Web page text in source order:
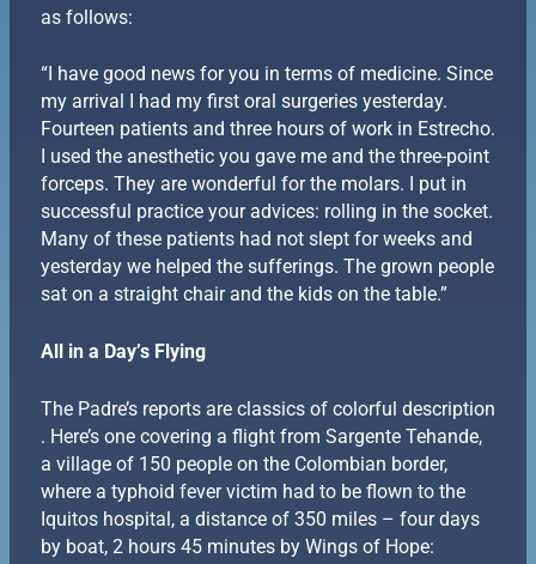
as follows:
“I have good news for you in terms of medicine. Since
my arrival I had my first oral surgeries yesterday.
Fourteen patients and three hours of work in Estrecho.
I used the anesthetic you gave me and the three-point
forceps. They are wonderful for the molars. I put in
successful practice your advices: rolling in the socket.
Many of these patients had not slept for weeks and
yesterday we helped the sufferings. The grown people
sat on a straight chair and the kids on the table.”
All in a Day’s Flying
The Padre’s reports are classics of colorful description
. Here’s one covering a flight from Sargente Tehande,
a village of 150 people on the Colombian border,
where a typhoid fever victim had to be flown to the
Iquitos hospital, a distance of 350 miles – four days
by boat, 2 hours 45 minutes by Wings of Hope: